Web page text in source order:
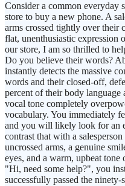
Consider a common everyday
store to buy a new phone. A
arms crossed tightly over their
flat, unenthusiastic expression
our store, I am so thrilled to
Do you believe their words?
instantly detects the massive
words and their closed-off,
percent of their body
vocal tone completely
vocabulary. You immediately
and you will likely look for an
contrast that with a
uncrossed arms, a genuine
eyes, and a warm, upbeat
"Hi, need some help?", you
successfully passed the ninety-